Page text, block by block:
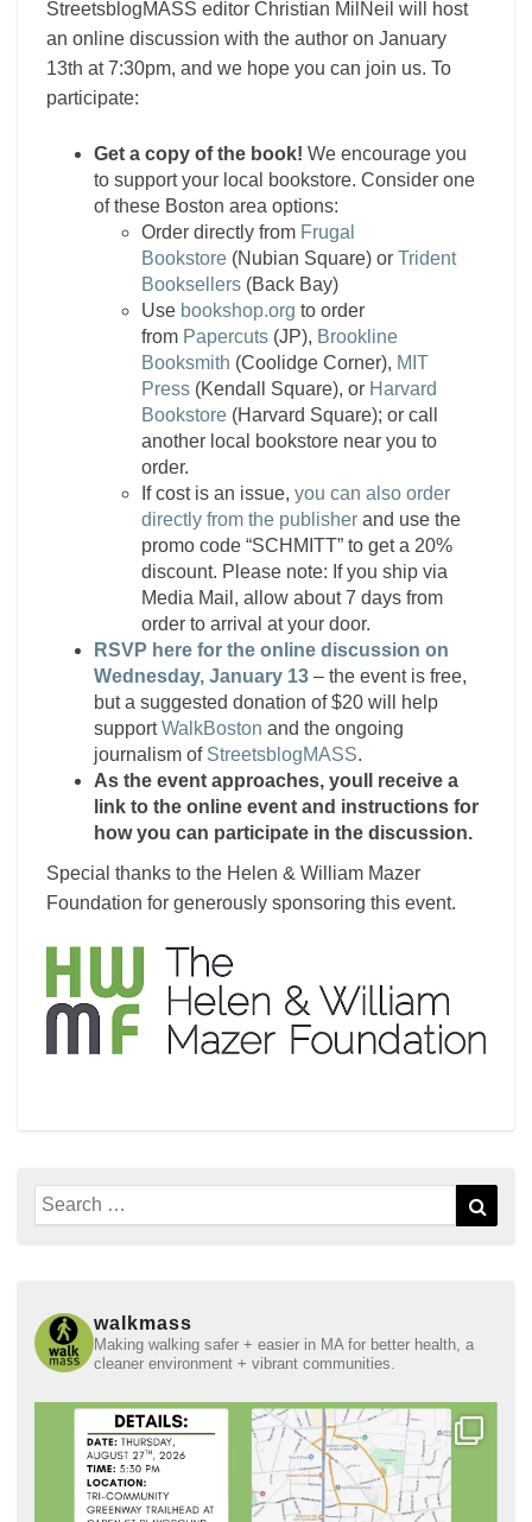
StreetsblogMASS editor Christian MilNeil will host
an online discussion with the author on January
13th at 7:30pm, and we hope you can join us. To
participate:
Get a copy of the book! We encourage you
to support your local bookstore. Consider one
of these Boston area options:
Order directly from Frugal
Bookstore (Nubian Square) or Trident
Booksellers (Back Bay)
Use bookshop.org to order
from Papercuts (JP), Brookline
Booksmith (Coolidge Corner), MIT
Press (Kendall Square), or Harvard
Bookstore (Harvard Square); or call
another local bookstore near you to
order.
If cost is an issue, you can also order
directly from the publisher and use the
promo code “SCHMITT” to get a 20%
discount. Please note: If you ship via
Media Mail, allow about 7 days from
order to arrival at your door.
RSVP here for the online discussion on
Wednesday, January 13 – the event is free,
but a suggested donation of $20 will help
supportWalkBoston and the ongoing
journalism of StreetsblogMASS.
As the event approaches, youll receive a
link to the online event and instructions for
how you can participate in the discussion.
Special thanks to the Helen & William Mazer
Foundation for generously sponsoring this event.
Search
for:
walkmass
Making walking safer + easier in MA for better health, a
cleaner environment + vibrant communities.